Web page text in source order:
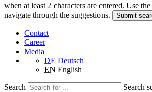
when at least 2 characters are entered. Use
navigate through the suggestions.
Submit
Contact
Career
Media
DE Deutsch
EN English
Search
Search